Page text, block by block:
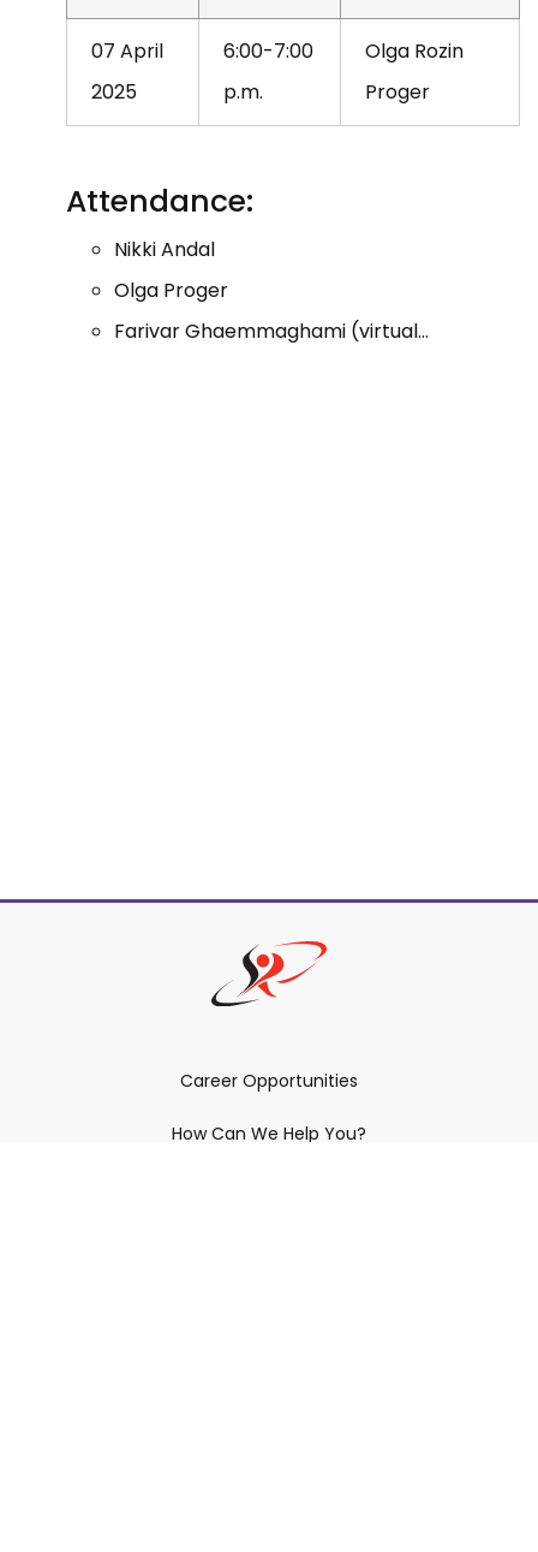
07 April
2025
6:00-7:00
p.m.
Olga Rozin
Proger
Attendance:
Nikki Andal
Olga Proger
Farivar Ghaemmaghami (virtual…
Career Opportunities
How Can We Help You?